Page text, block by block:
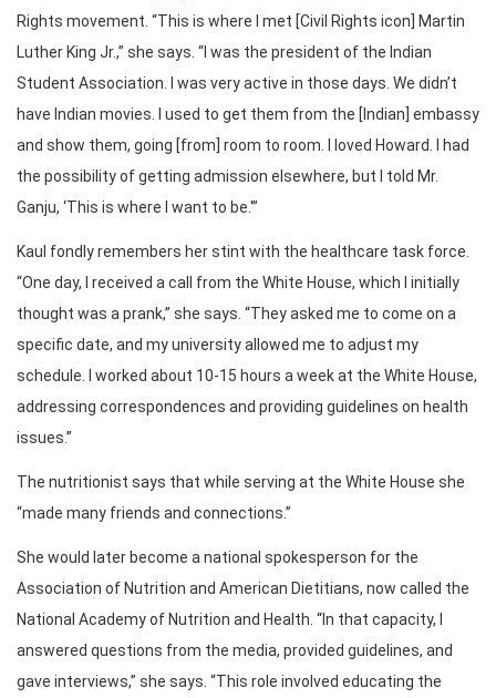
Rights movement. “This is where I met [Civil Rights icon] Martin
Luther King Jr.,” she says. “I was the president of the Indian
Student Association. I was very active in those days. We didn’t
have Indian movies. I used to get them from the [Indian] embassy
and show them, going [from] room to room. I loved Howard. I had
the possibility of getting admission elsewhere, but I told Mr.
Ganju, ‘This is where I want to be.'”
Kaul fondly remembers her stint with the healthcare task force.
“One day, I received a call from the White House, which I initially
thought was a prank,” she says. “They asked me to come on a
specific date, and my university allowed me to adjust my
schedule. I worked about 10-15 hours a week at the White House,
addressing correspondences and providing guidelines on health
issues.”
The nutritionist says that while serving at the White House she
“made many friends and connections.”
She would later become a national spokesperson for the
Association of Nutrition and American Dietitians, now called the
National Academy of Nutrition and Health. “In that capacity, I
answered questions from the media, provided guidelines, and
gave interviews,” she says. “This role involved educating the